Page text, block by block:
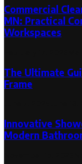
Commercial
MN: Practical
Workspaces
The Ultimate
Frame
Innovative
Modern